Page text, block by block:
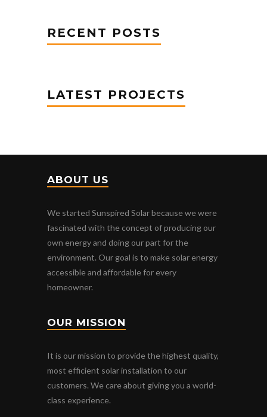
RECENT POSTS
LATEST PROJECTS
ABOUT US
We started Sunspired Solar because we were
fascinated with the concept of producing our
own energy and doing our part for the
environment. Our goal is to make solar energy
accessible and affordable for every
homeowner.
OUR MISSION
It is our mission to provide the highest quality,
most efficient solar installation to our
customers. We care about giving you a world-
class experience.